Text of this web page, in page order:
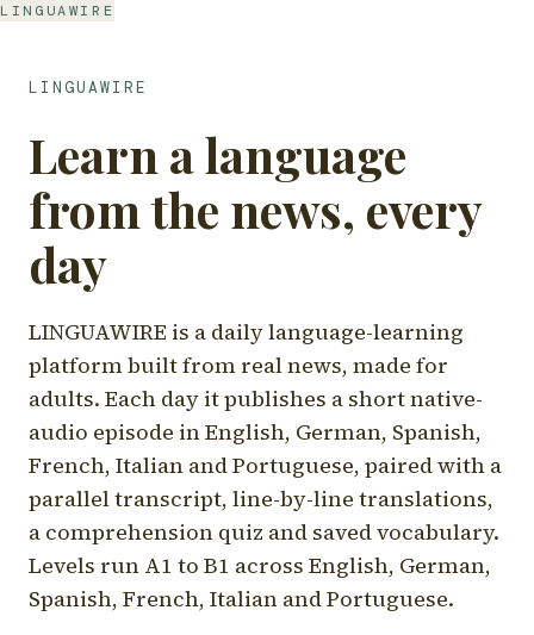
LINGUAWIRE
LINGUAWIRE
Learn a language
from the news, every
day
LINGUAWIRE is a daily language-learning
platform built from real news, made for
adults. Each day it publishes a short native-
audio episode in English, German, Spanish,
French, Italian and Portuguese, paired with a
parallel transcript, line-by-line translations,
a comprehension quiz and saved vocabulary.
Levels run A1 to B1 across English, German,
Spanish, French, Italian and Portuguese.